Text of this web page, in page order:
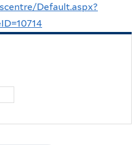
Default.aspx?